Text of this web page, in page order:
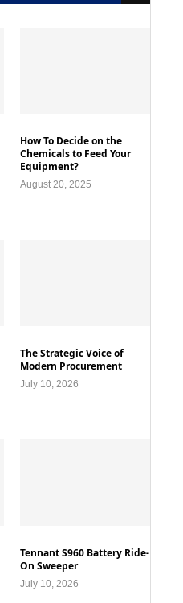
How To Decide on the
Chemicals to Feed Your
Equipment?
August 20, 2025
The Strategic Voice of
Modern Procurement
July 10, 2026
Tennant S960 Battery Ride-
On Sweeper
July 10, 2026